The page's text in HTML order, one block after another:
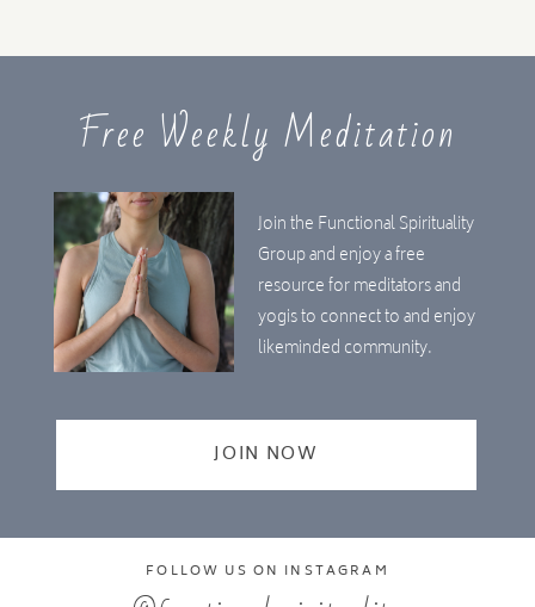
Join the Functional Spirituality
Group and enjoy a free
resource for meditators and
yogis to connect to and enjoy
likeminded community.
JOIN NOW
Free Weekly Meditation
FOLLOW US ON INSTAGRAM